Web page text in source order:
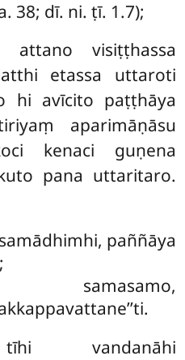
38; dī. ni. ṭī. 1.7);
attano visiṭṭhassa
etassa uttaroti
hi avīcito paṭṭhāya
aparimāṇāsu
kenaci guṇena
pana uttaritaro.
samādhimhi, paññāya
samasamo,
vandanāhi